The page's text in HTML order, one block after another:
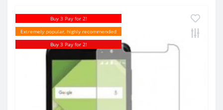
Buy 3 Pay for 2!
Extremely popular, highly recommended
Buy 3 Pay for 2!